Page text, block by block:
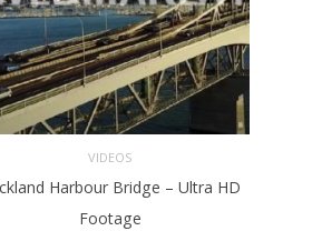
ADD TO CART
VIDEOS
Harbour Bridge – Ultra HD
Footage